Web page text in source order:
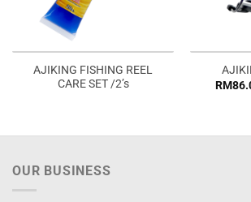
AJIKING FISHING REEL
CARE SET /2’s
RM
OUR BUSINESS